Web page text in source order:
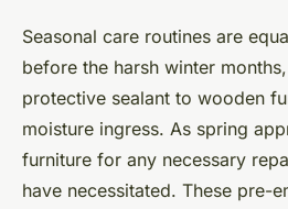
Seasonal care routines are
before the harsh winter
protective sealant to wooden
moisture ingress. As spring
furniture for any necessary
have necessitated. These pre-